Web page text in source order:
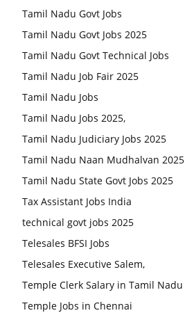
Tamil Nadu Govt Jobs
Tamil Nadu Govt Jobs 2025
Tamil Nadu Govt Technical Jobs
Tamil Nadu Job Fair 2025
Tamil Nadu Jobs
Tamil Nadu Jobs 2025,
Tamil Nadu Judiciary Jobs 2025
Tamil Nadu Naan Mudhalvan 2025
Tamil Nadu State Govt Jobs 2025
Tax Assistant Jobs India
technical govt jobs 2025
Telesales BFSI Jobs
Telesales Executive Salem,
Temple Clerk Salary in Tamil Nadu
Temple Jobs in Chennai